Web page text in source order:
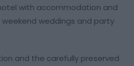
with accommodation and
weddings and party
and the carefully preserved